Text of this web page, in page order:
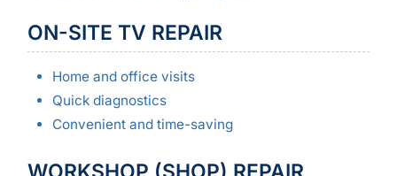
ON-SITE TV REPAIR
Home and office visits
Quick diagnostics
Convenient and time-saving